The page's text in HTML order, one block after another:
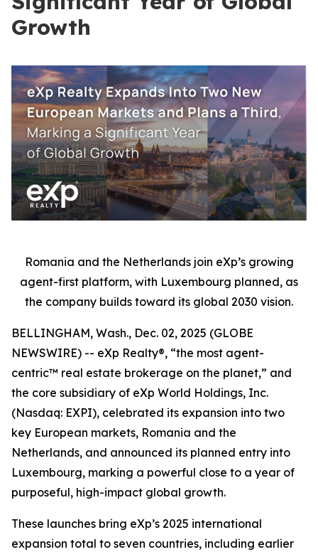
Growth
Romania and the Netherlands join eXp’s growing
agent-first platform, with Luxembourg planned, as
the company builds toward its global 2030 vision.
BELLINGHAM, Wash., Dec. 02, 2025 (GLOBE
NEWSWIRE) -- eXp Realty®, “the most agent-
centric™ real estate brokerage on the planet,” and
the core subsidiary of eXp World Holdings, Inc.
(Nasdaq: EXPI), celebrated its expansion into two
key European markets, Romania and the
Netherlands, and announced its planned entry into
Luxembourg, marking a powerful close to a year of
purposeful, high-impact global growth.
These launches bring eXp’s 2025 international
expansion total to seven countries, including earlier